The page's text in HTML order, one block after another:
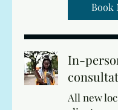
Book
In-
All new